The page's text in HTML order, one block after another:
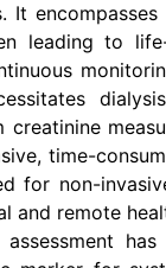
leading to
time-
for non-
and remote